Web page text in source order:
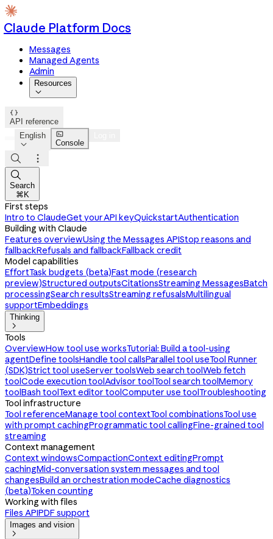
Claude Platform Docs
Messages
Managed Agents
Admin
Resources


API reference
English


Console



Search
⌘K
First steps
Intro to ClaudeGet your API keyQuickstartAuthentication
Building with Claude
Features overviewUsing the Messages APIStop reasons and
fallbackRefusals and fallbackFallback credit
Model capabilities
EffortTask budgets (beta)Fast mode (research
preview)Structured outputsCitationsStreaming MessagesBatch
processingSearch resultsStreaming refusalsMultilingual
supportEmbeddings
Thinking

Tools
OverviewHow tool use worksTutorial: Build a tool-using
agentDefine toolsHandle tool callsParallel tool useTool Runner
(SDK)Strict tool useServer toolsWeb search toolWeb fetch
toolCode execution toolAdvisor toolTool search toolMemory
toolBash toolText editor toolComputer use toolTroubleshooting
Tool infrastructure
Tool referenceManage tool contextTool combinationsTool use
with prompt cachingProgrammatic tool callingFine-grained tool
streaming
Context management
Context windowsCompactionContext editingPrompt
cachingMid-conversation system messages and tool
changesBuild an orchestration modeCache diagnostics
(beta)Token counting
Working with files
Files APIPDF support
Images and vision
